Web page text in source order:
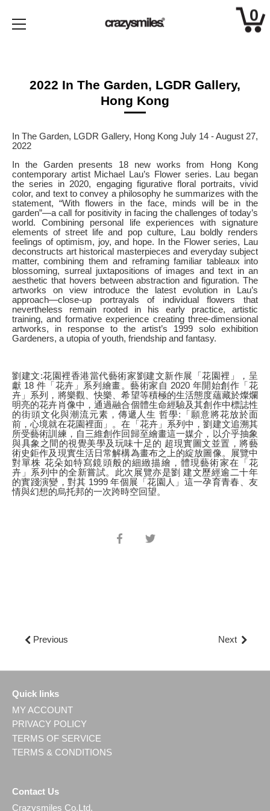
0
2022 In The Garden, LGDR Gallery,
Hong Kong
In The Garden, LGDR Gallery, Hong Kong July 14 - August 27,
2022
In the Garden presents 18 new works from Hong Kong
contemporary artist Michael Lau’s Flower series. Lau began
the series in 2020, engaging figurative floral portraits, vivid
color, and text to convey a philosophy he summarizes with the
statement, “With flowers in the face, minds will be in the
garden”—a call for positivity in facing the challenges of today’s
world. Combining personal life experiences with signature
elements of street life and pop culture, Lau boldly renders
feelings of optimism, joy, and hope. In the Flower series, Lau
deconstructs art historical masterpieces and everyday subject
matter, combining them and reframing familiar tableaux into
blossoming, surreal juxtapositions of images and text in an
aesthetic that hovers between abstraction and figuration. The
artworks on view introduce the latest evolution in Lau’s
approach—close-up portrayals of individual flowers that
nevertheless remain rooted in his early practice, artistic
training, and formative experience creating three-dimensional
artworks, in response to the artist’s 1999 solo exhibition
Gardeners, a utopia of youth, friendship and fantasy.
劉建文:花園裡香港當代藝術家劉建文新作展「花園裡」，呈
獻 18 件「花卉」系列繪畫。藝術家自 2020 年開始創作「花
卉」系列，將樂觀、快樂、希望等積極的生活態度蘊藏於燦爛
明亮的花卉肖像中，通過融合個體生命經驗及其創作中標誌性
的街頭文化與潮流元素，傳遞人生 哲學:「願意將花放於面
前，心境就在花園裡面」。在「花卉」系列中，劉建文追溯其
所受藝術訓練，自三維創作回歸至繪畫這一媒介，以介乎抽象
與具象之間的視覺美學及玩味十足的 超現實圖文並置，將藝
術史鉅作及現實生活日常解構為畫布之上的綻放圖像。展覽中
對單株 花朵如特寫鏡頭般的細緻描繪，體現藝術家在「花
卉」系列中的全新嘗試。此次展覽亦是劉 建文歷經逾二十年
的實踐演變，對其 1999 年個展「花園人」這一孕育青春、友
情與幻想的烏托邦的一次跨時空回望。
Share
Share
Previous Next
Quick links
MY ACCOUNT
PRIVACY POLICY
TERMS OF SERVICE
TERMS & CONDITIONS
Contact Us
Crazysmiles Co.Ltd.